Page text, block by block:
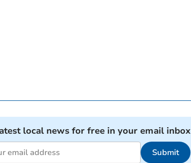
local news for free in your email inbox
Submit